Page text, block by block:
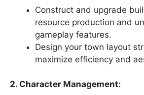
Construct and upgrade
resource production and
gameplay features.
Design your town layout
maximize efficiency and
2. Character Management: